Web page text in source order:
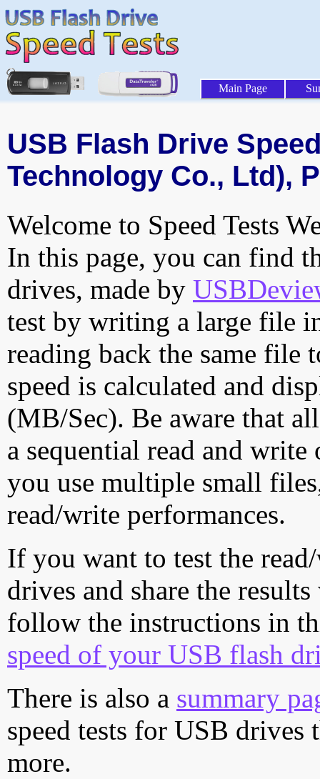
Main Page
USB Flash Drive
Technology Co., Ltd),
Welcome to Speed Tests
In this page, you can find
drives, made by
test by writing a large file
reading back the same file
speed is calculated and
(MB/Sec). Be aware that
a sequential read and
you use multiple small
read/write performances.
If you want to test the
drives and share the
follow the instructions in
speed of your USB flash
There is also a summary
speed tests for USB drives
more.